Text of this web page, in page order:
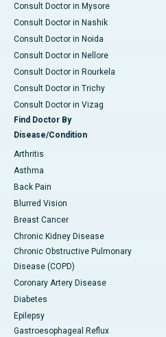
Consult Doctor in Mysore
Consult Doctor in Nashik
Consult Doctor in Noida
Consult Doctor in Nellore
Consult Doctor in Rourkela
Consult Doctor in Trichy
Consult Doctor in Vizag
Find Doctor By
Disease/Condition
Arthritis
Asthma
Back Pain
Blurred Vision
Breast Cancer
Chronic Kidney Disease
Chronic Obstructive Pulmonary
Disease (COPD)
Coronary Artery Disease
Diabetes
Epilepsy
Gastroesophageal Reflux